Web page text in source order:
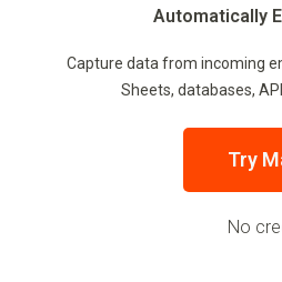
Automatically
Capture data from incoming
Sheets, databases,
Try
No